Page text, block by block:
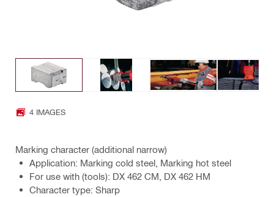
4 IMAGES
Marking character (additional narrow)
Application: Marking cold steel, Marking hot steel
For use with (tools): DX 462 CM, DX 462 HM
Character type: Sharp